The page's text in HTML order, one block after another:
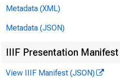
Metadata (XML)
Metadata (JSON)
IIIF Presentation Manifest
View IIIF Manifest (JSON)